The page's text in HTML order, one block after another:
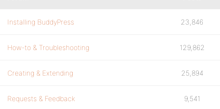
Installing BuddyPress 23,846
How-to & Troubleshooting 129,862
Creating & Extending 25,894
Requests & Feedback 9,541